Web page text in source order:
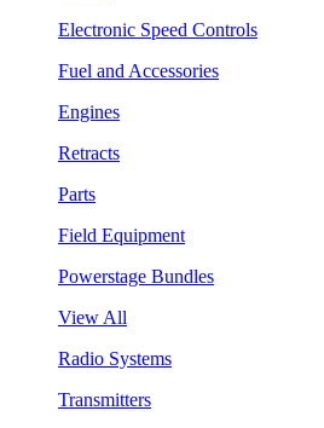
Electronic Speed Controls
Fuel and Accessories
Engines
Retracts
Parts
Field Equipment
Powerstage Bundles
View All
Radio Systems
Transmitters